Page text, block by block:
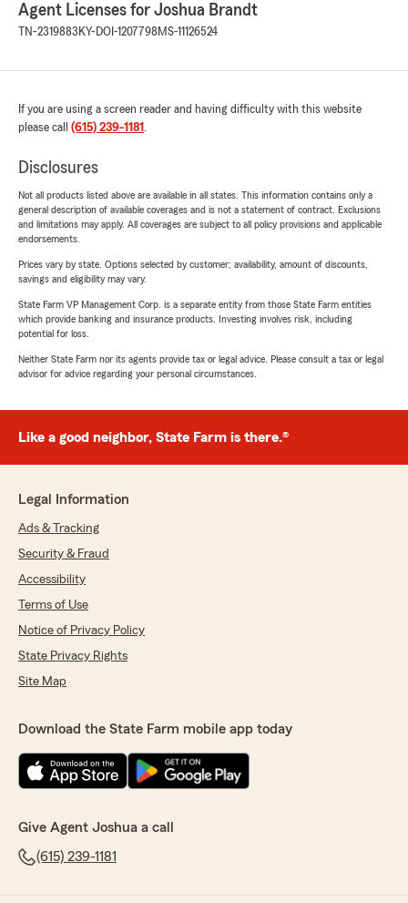
Agent Licenses for Joshua Brandt
TN-2319883 KY-DOI-1207798 MS-11126524
If you are using a screen reader and having difficulty with this website
please call (615) 239-1181 .
Disclosures
Not all products listed above are available in all states. This information contains only a
general description of available coverages and is not a statement of contract. Exclusions
and limitations may apply. All coverages are subject to all policy provisions and applicable
endorsements.
Prices vary by state. Options selected by customer; availability, amount of discounts,
savings and eligibility may vary.
State Farm VP Management Corp. is a separate entity from those State Farm entities
which provide banking and insurance products. Investing involves risk, including
potential for loss.
Neither State Farm nor its agents provide tax or legal advice. Please consult a tax or legal
advisor for advice regarding your personal circumstances.
Like a good neighbor, State Farm is there.®
Legal Information
Ads & Tracking
Security & Fraud
Accessibility
Terms of Use
Notice of Privacy Policy
State Privacy Rights
Site Map
Download the State Farm mobile app today
Give Agent Joshua a call
(615) 239-1181